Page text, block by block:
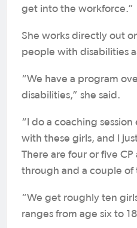
get into the workforce.”
She works directly out
people with disabilities
“We have a program
disabilities,” she said.
“I do a coaching
with these girls, and I
There are four or five
through and a couple of
“We get roughly ten
ranges from age six to